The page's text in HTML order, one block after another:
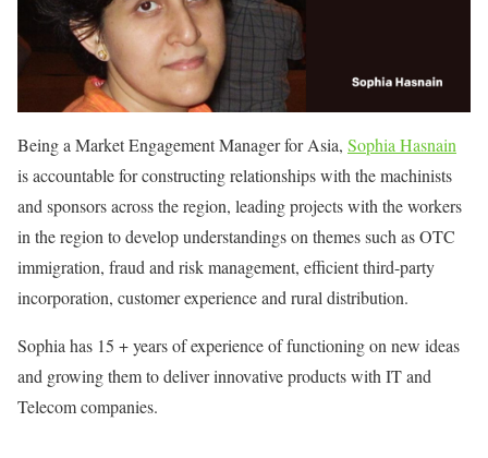
Being a Market Engagement Manager for Asia, Sophia Hasnain
is accountable for constructing relationships with the machinists
and sponsors across the region, leading projects with the workers
in the region to develop understandings on themes such as OTC
immigration, fraud and risk management, efficient third-party
incorporation, customer experience and rural distribution.
Sophia has 15 + years of experience of functioning on new ideas
and growing them to deliver innovative products with IT and
Telecom companies.